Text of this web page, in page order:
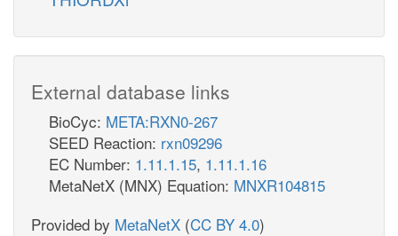
External database links
BioCyc: META:RXN0-267
SEED Reaction: rxn09296
EC Number: 1.11.1.15, 1.11.1.16
MetaNetX (MNX) Equation: MNXR104815
Provided by MetaNetX (CC BY 4.0)